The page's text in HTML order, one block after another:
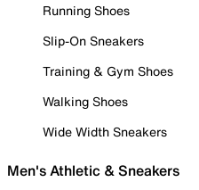
Running Shoes
Slip-On Sneakers
Training & Gym Shoes
Walking Shoes
Wide Width Sneakers
Men's Athletic & Sneakers